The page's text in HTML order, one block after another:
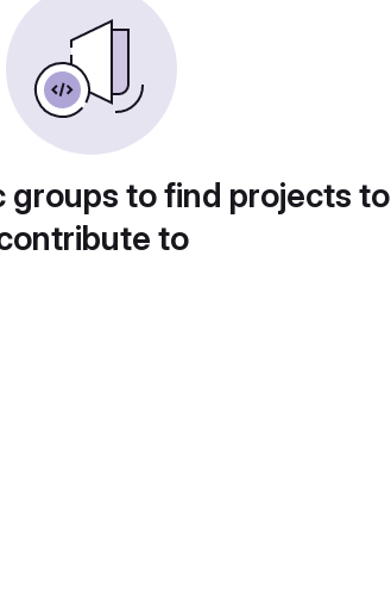
groups to find projects to
to